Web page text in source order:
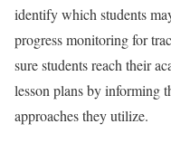
identify which students
progress monitoring for
sure students reach their
lesson plans by informing
approaches they utilize.